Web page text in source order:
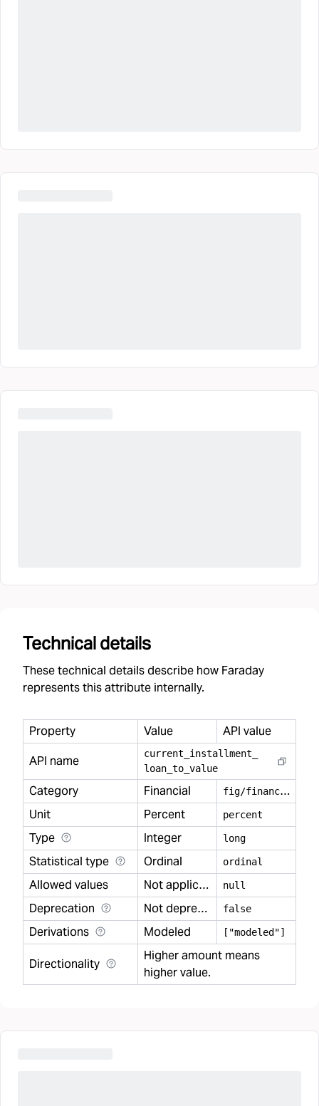
Technical details
These technical details describe how Faraday
represents this attribute internally.
Property Value
API value
API name
current installment
loan to value
Category Financial f
ig/financial
Unit
Percent percent
Type Integer long
Statistical type Ordinal ordinal
Allowed values Not applicable null
Deprecation Not deprecated false
Derivations Modeled ["modeled"]
Directionality
Higher amount means
higher value.